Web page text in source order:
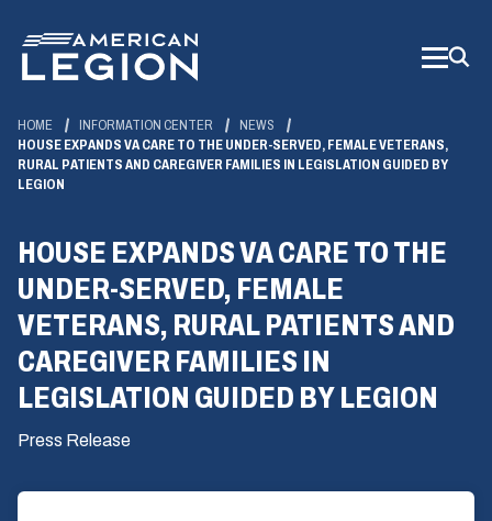
Main
Content
HOME INFORMATION CENTER
NEWS
HOUSE EXPANDS VA CARE TO THE UNDER-SERVED, FEMALE VETERANS,
RURAL PATIENTS AND CAREGIVER FAMILIES IN LEGISLATION GUIDED BY
LEGION
HOUSE EXPANDS VA CARE TO THE
UNDER-SERVED, FEMALE
VETERANS, RURAL PATIENTS AND
CAREGIVER FAMILIES IN
LEGISLATION GUIDED BY LEGION
Press Release